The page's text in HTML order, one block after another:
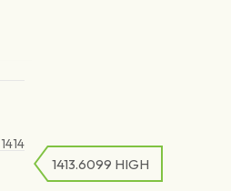
1414
1413.6099 HIGH